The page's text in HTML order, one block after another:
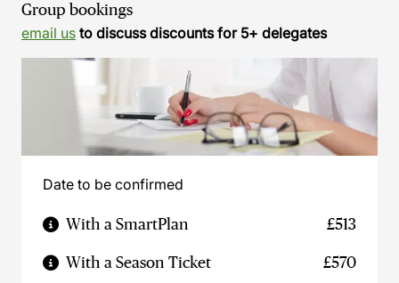
Group bookings
email us to discuss discounts for 5+ delegates
Date to be confirmed
With a SmartPlan £513
With a Season Ticket £570